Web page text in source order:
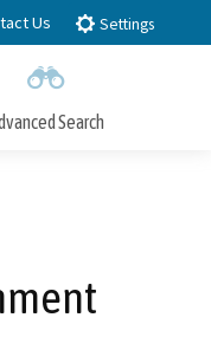
Us Settings
Search